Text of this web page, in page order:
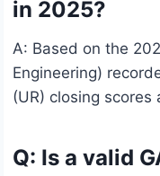
in 2025?
A: Based on the
Engineering)
(UR) closing scores
Q: Is a valid